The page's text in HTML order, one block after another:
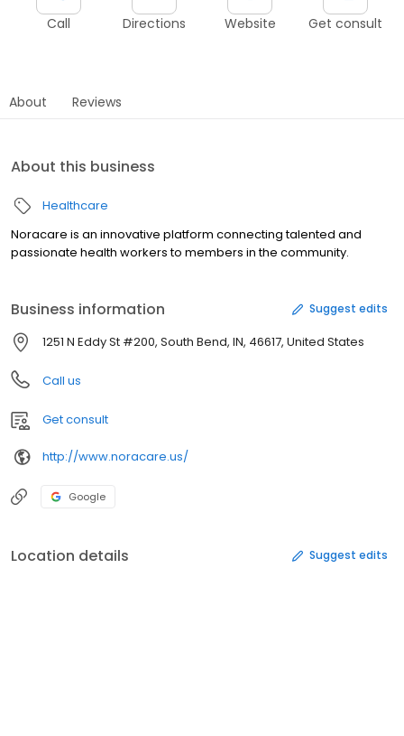
Call Directions Website Get consult
About Reviews
About this business
Healthcare
Noracare is an innovative platform connecting talented and
passionate health workers to members in the community.
Business information Suggest edits
1251 N Eddy St #200, South Bend, IN, 46617, United States
Call us
Get consult
http://www.noracare.us/
Google
Location details Suggest edits